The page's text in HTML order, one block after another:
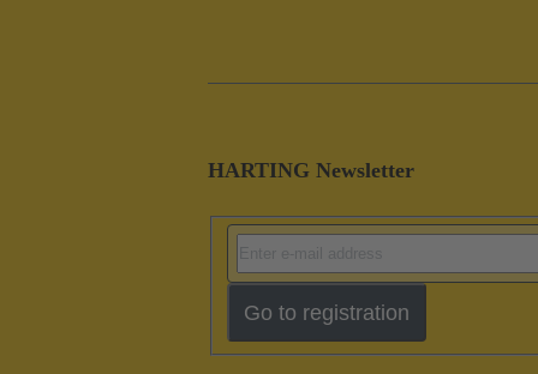
HARTING Newsletter
Go to registration